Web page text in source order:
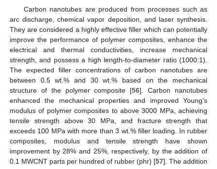
Carbon nanotubes are produced from processes such as
arc discharge, chemical vapor deposition, and laser synthesis.
They are considered a highly effective filler which can potentially
improve the performance of polymer composites, enhance the
electrical and thermal conductivities, increase mechanical
strength, and possess a high length-to-diameter ratio (1000:1).
The expected filler concentrations of carbon nanotubes are
between 0.5 wt.% and 30 wt.% based on the mechanical
structure of the polymer composite [56]. Carbon nanotubes
enhanced the mechanical properties and improved Young’s
modulus of polymer composites to above 3000 MPa, achieving
tensile strength above 30 MPa, and fracture strength that
exceeds 100 MPa with more than 3 wt.% filler loading. In rubber
composites, modulus and tensile strength have shown
improvement by 28% and 25%, respectively, by the addition of
0.1 MWCNT parts per hundred of rubber (phr) [57]. The addition